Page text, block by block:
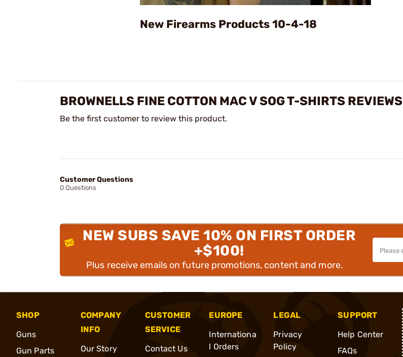
Video
New Firearms Products 10-4-18
BROWNELLS FINE COTTON MAC V SOG T-SHIRTS REVIEWS
Be the first customer to review this product.
Customer Questions
0 Questions
NEW SUBS SAVE 10% ON FIRST ORDER
+$100!
Plus receive emails on future promotions, content and more.
SHOP
Guns
Gun Parts
COMPANY
INFO
Our Story
CUSTOMER
SERVICE
Contact Us
EUROPE
Internationa
l Orders
LEGAL
Privacy
Policy
SUPPORT
Help Center
FAQs